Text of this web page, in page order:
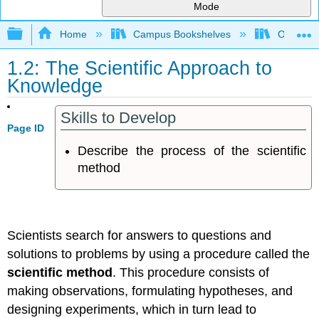
Mode
Expand/collapse global hierarchy
Home Campus Bookshelves Oregon
1.2: The Scientific Approach to
Knowledge
Page ID
Skills to Develop
Describe the process of the scientific
method
Scientists search for answers to questions and
solutions to problems by using a procedure called the
scientific method . This procedure consists of
making observations, formulating hypotheses, and
designing experiments, which in turn lead to